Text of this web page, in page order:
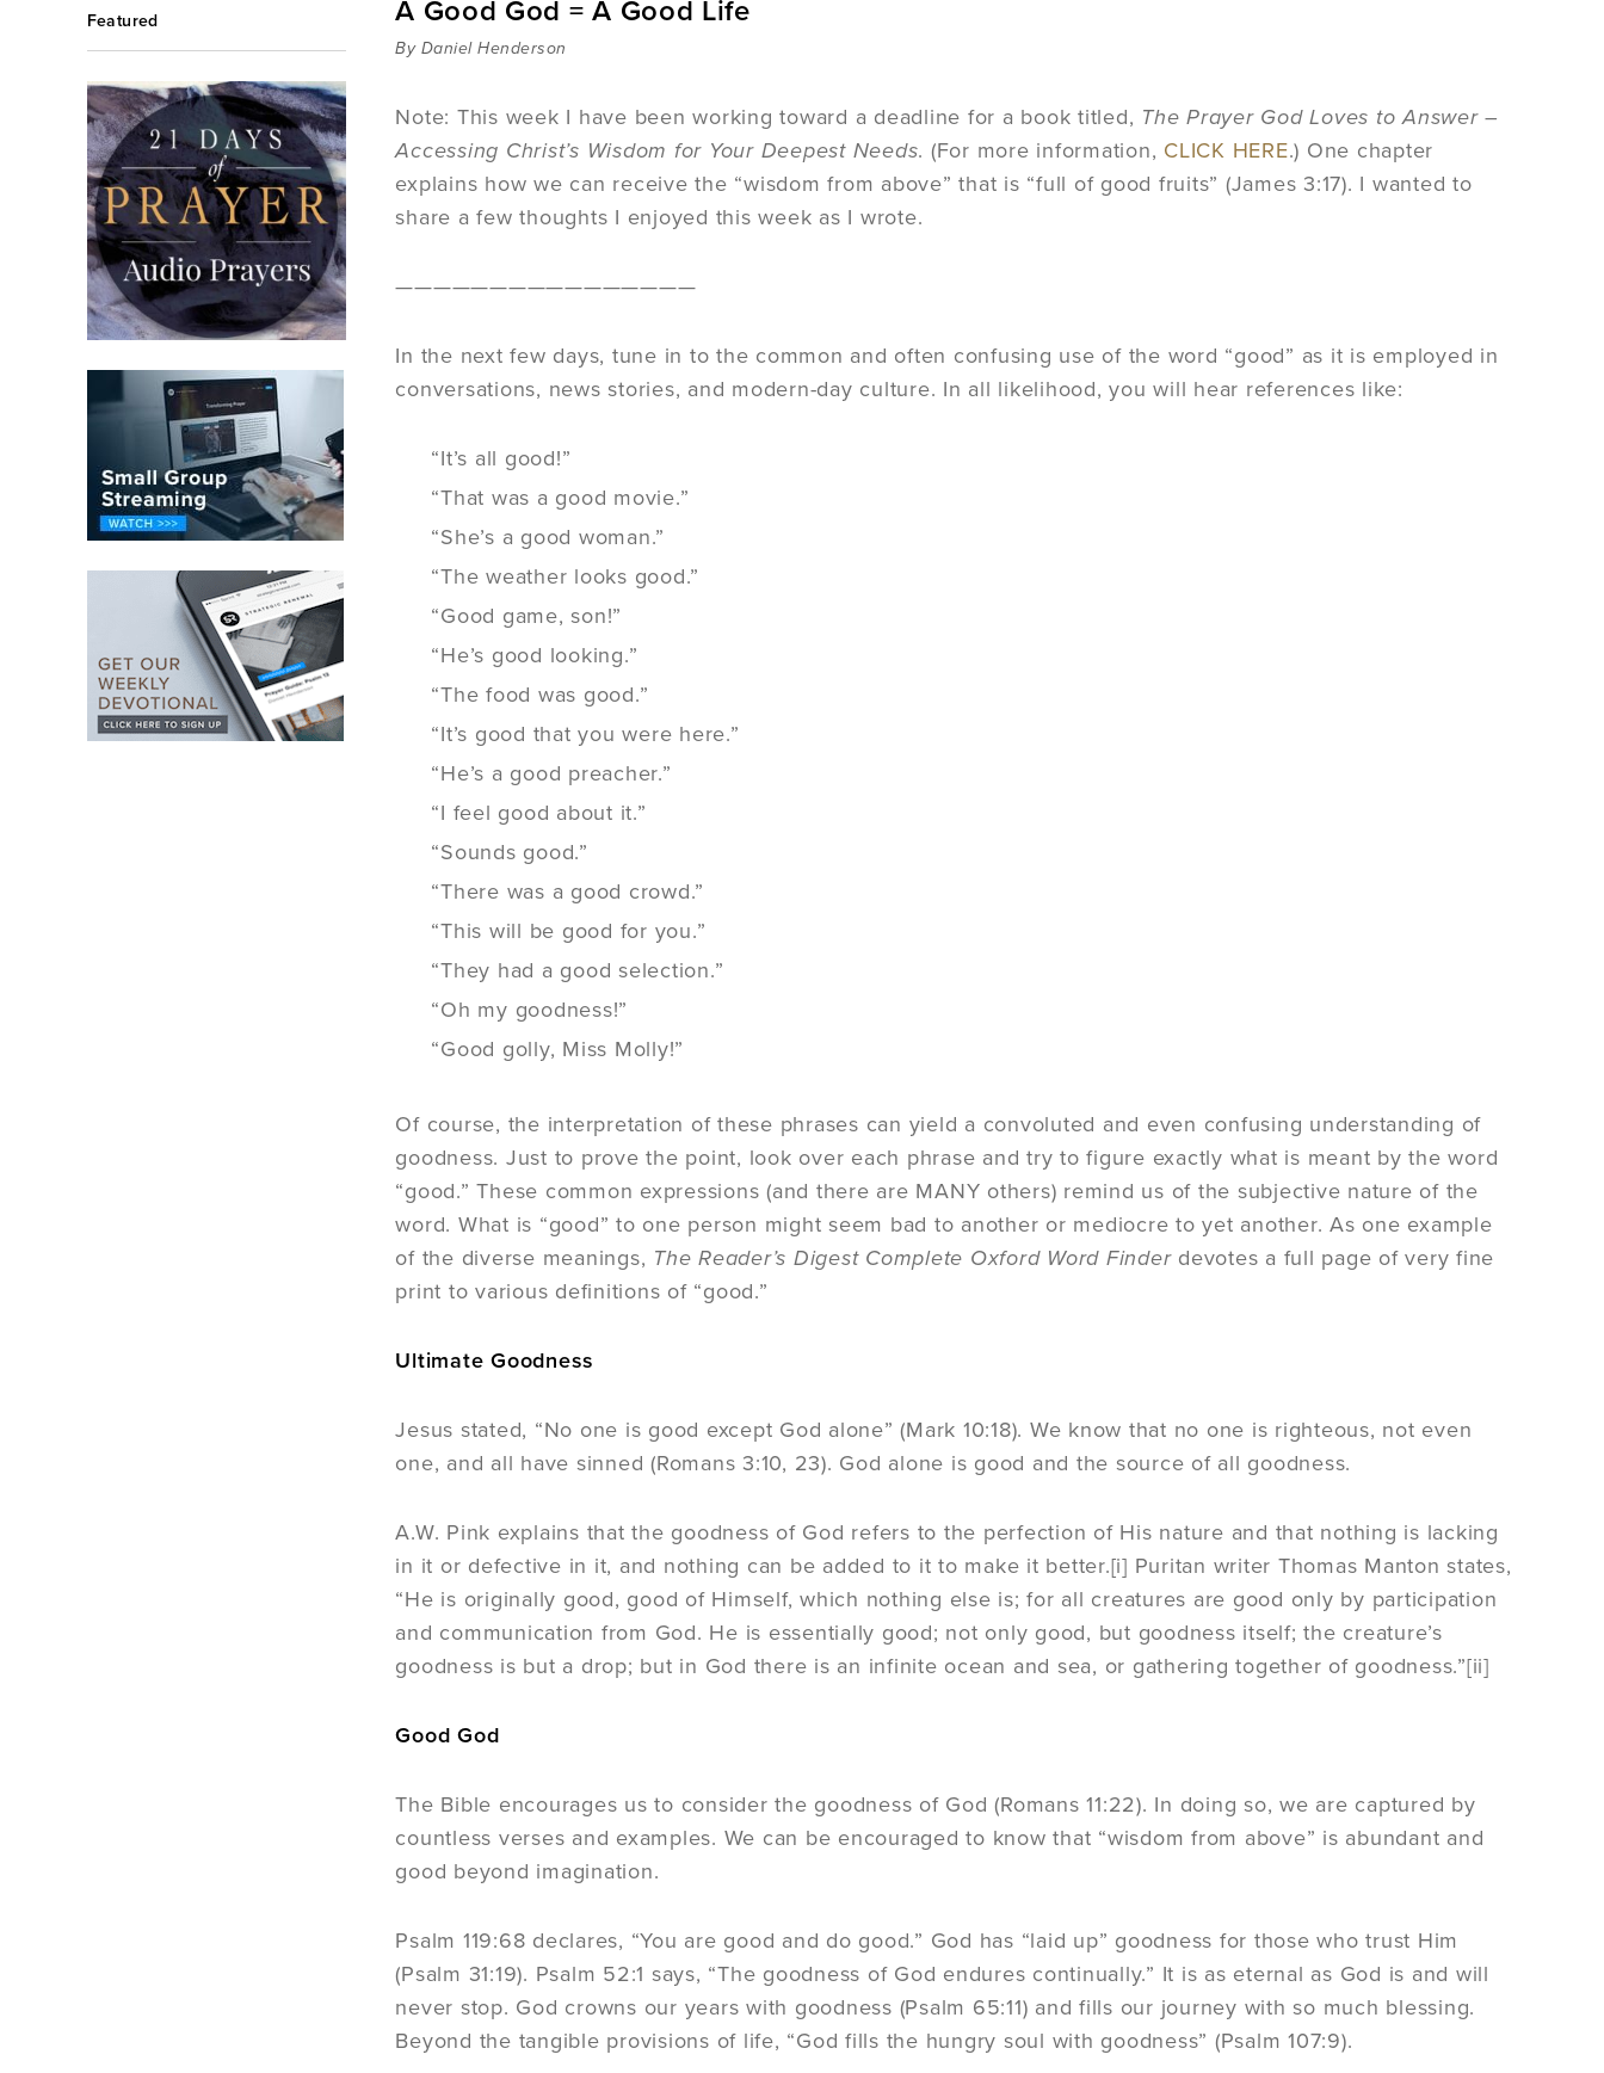
Featured A Good God = A Good Life
By Daniel Henderson
Note: This week I have been working toward a deadline for a book titled, The Prayer God Loves to Answer –
Accessing Christ’s Wisdom for Your Deepest Needs. (For more information, CLICK HERE.) One chapter
explains how we can receive the “wisdom from above” that is “full of good fruits” (James 3:17). I wanted to
share a few thoughts I enjoyed this week as I wrote.
————————————————
In the next few days, tune in to the common and often confusing use of the word “good” as it is employed in
conversations, news stories, and modern-day culture. In all likelihood, you will hear references like:
“It’s all good!”
“That was a good movie.”
“She’s a good woman.”
“The weather looks good.”
“Good game, son!”
“He’s good looking.”
“The food was good.”
“It’s good that you were here.”
“He’s a good preacher.”
“I feel good about it.”
“Sounds good.”
“There was a good crowd.”
“This will be good for you.”
“They had a good selection.”
“Oh my goodness!”
“Good golly, Miss Molly!”
Of course, the interpretation of these phrases can yield a convoluted and even confusing understanding of
goodness. Just to prove the point, look over each phrase and try to figure exactly what is meant by the word
“good.” These common expressions (and there are MANY others) remind us of the subjective nature of the
word. What is “good” to one person might seem bad to another or mediocre to yet another. As one example
of the diverse meanings, The Reader’s Digest Complete Oxford Word Finderdevotes a full page of very fine
print to various definitions of “good.”
Ultimate Goodness
Jesus stated, “No one is good except God alone” (Mark 10:18). We know that no one is righteous, not even
one, and all have sinned (Romans 3:10, 23). God alone is good and the source of all goodness.
A.W. Pink explains that the goodness of God refers to the perfection of His nature and that nothing is lacking
in it or defective in it, and nothing can be added to it to make it better.[i] Puritan writer Thomas Manton states,
“He is originally good, good of Himself, which nothing else is; for all creatures are good only by participation
and communication from God. He is essentially good; not only good, but goodness itself; the creature’s
goodness is but a drop; but in God there is an infinite ocean and sea, or gathering together of goodness.”[ii]
Good God
The Bible encourages us to consider the goodness of God (Romans 11:22). In doing so, we are captured by
countless verses and examples. We can be encouraged to know that “wisdom from above” is abundant and
good beyond imagination.
Psalm 119:68 declares, “You are good and do good.” God has “laid up” goodness for those who trust Him
(Psalm 31:19). Psalm 52:1 says, “The goodness of God endures continually.” It is as eternal as God is and will
never stop. God crowns our years with goodness (Psalm 65:11) and fills our journey with so much blessing.
Beyond the tangible provisions of life, “God fills the hungry soul with goodness” (Psalm 107:9).